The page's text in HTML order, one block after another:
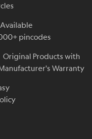
pincodes
Original Products with
Warranty